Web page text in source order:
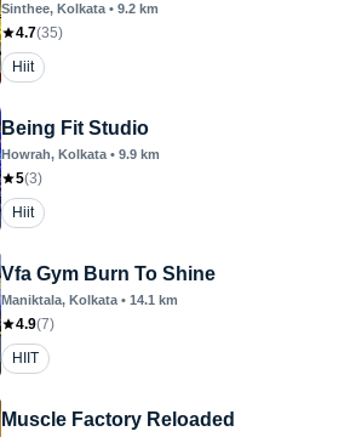
Sinthee, Kolkata • 9.2 km
4.7(35)
Hiit
Being Fit Studio
Howrah, Kolkata • 9.9 km
5(3)
Hiit
Vfa Gym Burn To Shine
Maniktala, Kolkata • 14.1 km
4.9(7)
HIIT
Muscle Factory Reloaded